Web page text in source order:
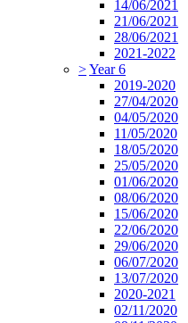
14/06/2021
21/06/2021
28/06/2021
2021-2022
>Year 6
2019-2020
27/04/2020
04/05/2020
11/05/2020
18/05/2020
25/05/2020
01/06/2020
08/06/2020
15/06/2020
22/06/2020
29/06/2020
06/07/2020
13/07/2020
2020-2021
02/11/2020